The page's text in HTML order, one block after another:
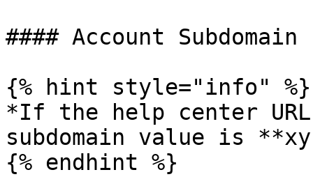
#### Account Subdomain
{% hint style="info" %}
*If the help center
subdomain value is
{% endhint %}